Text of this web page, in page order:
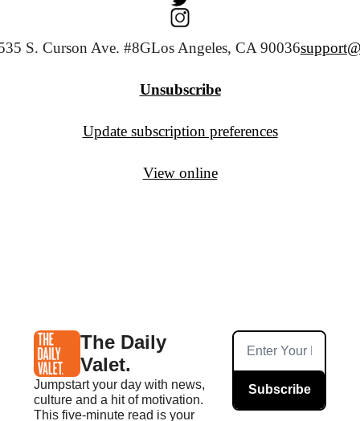
S. Curson Ave. #8GLos Angeles, CA 90036
Unsubscribe
Update subscription preferences
View online
The Daily
Valet.
Jumpstart your day with news,
culture and a hit of motivation.
This five-minute read is your
Subscribe